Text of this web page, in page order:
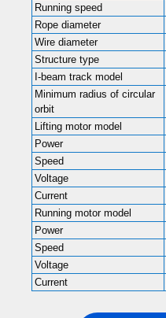
Running speed
Rope diameter
Wire diameter
Structure type
I-beam track model
Minimum radius of circular
orbit
Lifting motor model
Power
Speed
Voltage
Current
Running motor model
Power
Speed
Voltage
Current